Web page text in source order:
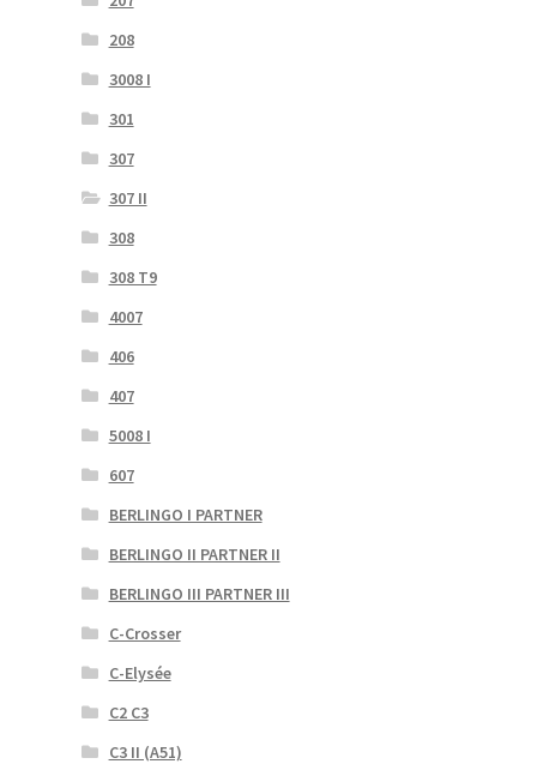
208
3008 I
301
307
307 II
308
308 T9
4007
406
407
5008 I
607
BERLINGO I PARTNER
BERLINGO II PARTNER II
BERLINGO III PARTNER III
C-Crosser
C-Elysée
C2 C3
C3 II (A51)